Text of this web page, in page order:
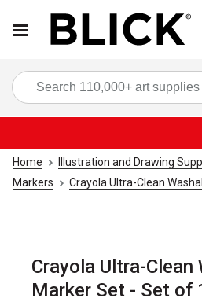
Home Illustration and Drawing
Markers
Crayola Ultra-Clean
Crayola Ultra-Clean
Marker Set - Set of